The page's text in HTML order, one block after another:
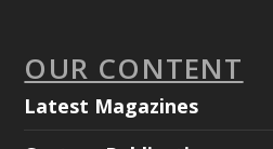
OUR CONTENT
Latest Magazines